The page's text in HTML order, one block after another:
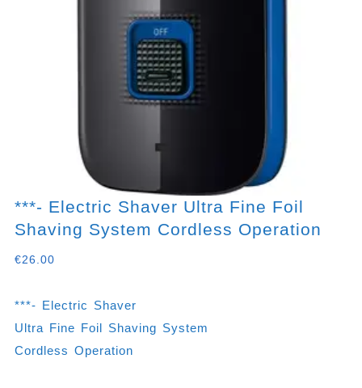
***- Electric Shaver Ultra Fine Foil
Shaving System Cordless Operation
€26.00
***- Electric Shaver
Ultra Fine Foil Shaving System
Cordless Operation